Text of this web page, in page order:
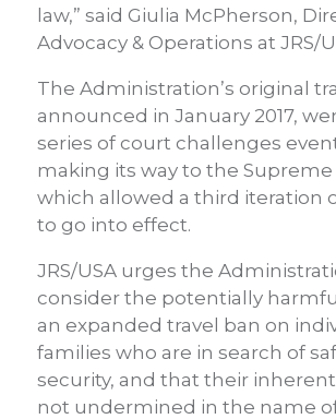
law,” said Giulia McPherson,
Advocacy & Operations at JRS/
The Administration’s original
announced in January 2017,
series of court challenges
making its way to the Supreme
which allowed a third iteration
to go into effect.
JRS/USA urges the
consider the potentially
an expanded travel ban on
families who are in search of
security, and that their
not undermined in the name